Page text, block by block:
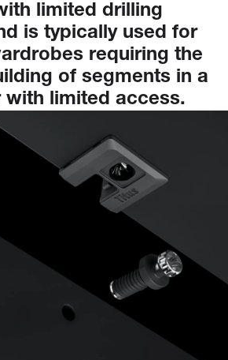
limited drilling
is typically used for
requiring the
of segments in a
with limited access.